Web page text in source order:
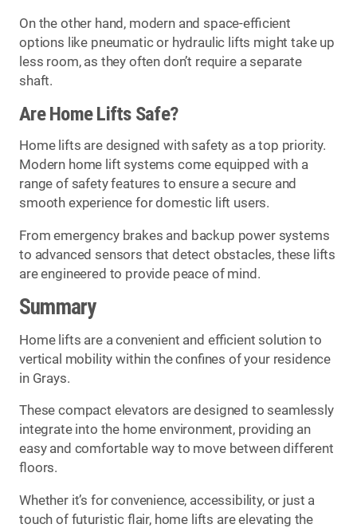
On the other hand, modern and space-efficient
options like pneumatic or hydraulic lifts might take up
less room, as they often don’t require a separate
shaft.
Are Home Lifts Safe?
Home lifts are designed with safety as a top priority.
Modern home lift systems come equipped with a
range of safety features to ensure a secure and
smooth experience for domestic lift users.
From emergency brakes and backup power systems
to advanced sensors that detect obstacles, these lifts
are engineered to provide peace of mind.
Summary
Home lifts are a convenient and efficient solution to
vertical mobility within the confines of your residence
in Grays.
These compact elevators are designed to seamlessly
integrate into the home environment, providing an
easy and comfortable way to move between different
floors.
Whether it’s for convenience, accessibility, or just a
touch of futuristic flair, home lifts are elevating the